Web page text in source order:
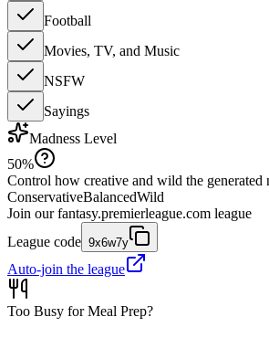
Football
Movies, TV, and Music
NSFW
Sayings
Madness Level
50%
Control how creative and wild the generated
ConservativeBalancedWild
Join our fantasy.premierleague.com league
League code 9x6w7y
Auto-join the league
Too Busy for Meal Prep?